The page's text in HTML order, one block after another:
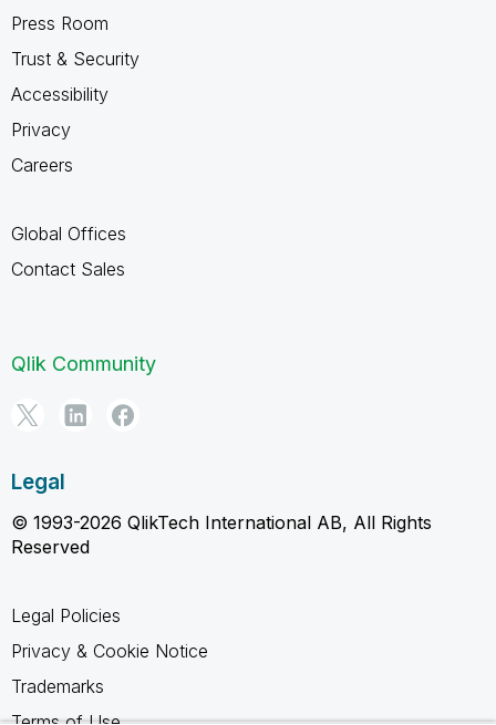
Press Room
Trust & Security
Accessibility
Privacy
Careers
Global Offices
Contact Sales
Qlik Community
Legal
© 1993-2026 QlikTech International AB, All Rights
Reserved
Legal Policies
Privacy & Cookie Notice
Trademarks